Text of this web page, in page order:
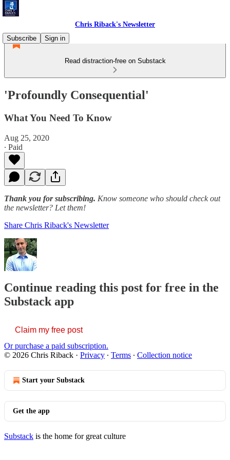
Chris Riback's Newsletter
Subscribe
Sign in
Read distraction-free on Substack
'Profoundly Consequential'
What You Need To Know
Aug 25, 2020
∙ Paid
Thank you for subscribing. Know someone who should check out
the newsletter? Let them!
Share Chris Riback's Newsletter
Continue reading this post for free in the
Substack app
Claim my free post
Or purchase a paid subscription.
© 2026 Chris Riback · Privacy ∙ Terms ∙ Collection notice
Start your Substack
Get the app
Substack is the home for great culture